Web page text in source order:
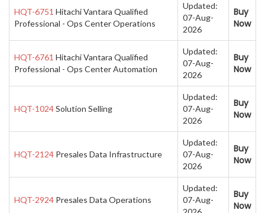
HQT-6751 Hitachi Vantara Qualified
Professional - Ops Center Operations
Updated:
07-Aug-
2026
Buy
Now
HQT-6761 Hitachi Vantara Qualified
Professional - Ops Center Automation
Updated:
07-Aug-
2026
Buy
Now
HQT-1024Solution Selling
Updated:
07-Aug-
2026
Buy
Now
HQT-2124 Presales Data Infrastructure
Updated:
07-Aug-
2026
Buy
Now
HQT-2924 Presales Data Operations
Updated:
07-Aug-
Buy
Now